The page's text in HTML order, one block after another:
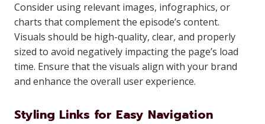
Consider using relevant images, infographics, or
charts that complement the episode’s content.
Visuals should be high-quality, clear, and properly
sized to avoid negatively impacting the page’s load
time. Ensure that the visuals align with your brand
and enhance the overall user experience.
Styling Links for Easy Navigation